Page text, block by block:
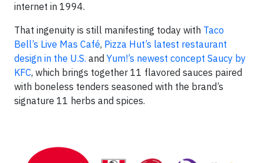
internet in 1994.
That ingenuity is still manifesting today with Taco
Bell’s Live Mas Café, Pizza Hut’s latest restaurant
design in the U.S. and Yum!’s newest concept Saucy by
KFC, which brings together 11 flavored sauces paired
with boneless tenders seasoned with the brand’s
signature 11 herbs and spices.